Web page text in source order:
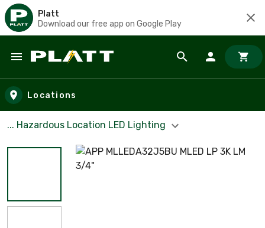
Platt
Download our free app on Google Play
Skip to main content
Locations
... Hazardous Location LED Lighting